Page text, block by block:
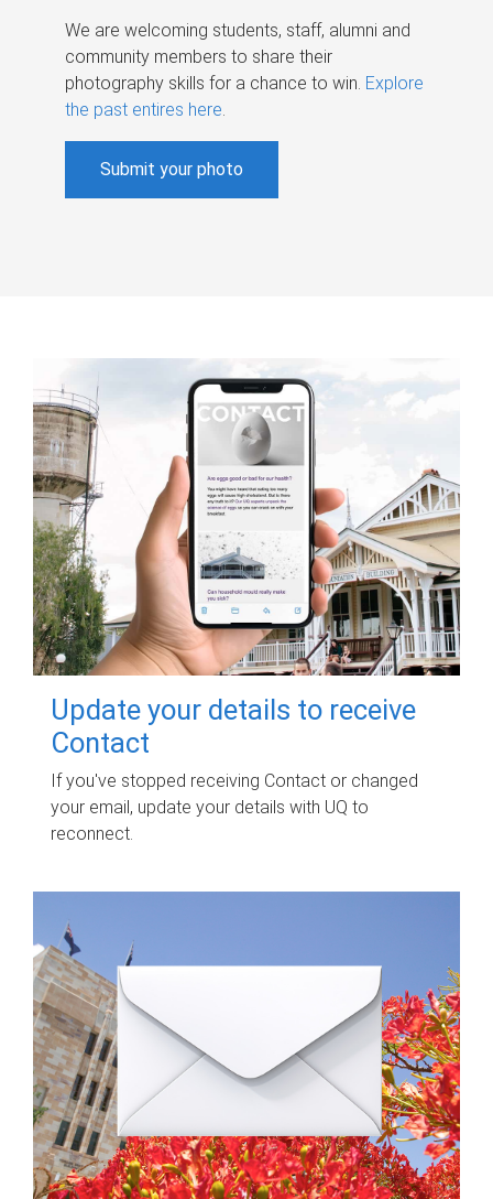
We are welcoming students, staff, alumni and
community members to share their
photography skills for a chance to win. Explore
the past entires here.
Submit your photo
Update your details to receive
Contact
If you've stopped receiving Contact or changed
your email, update your details with UQ to
reconnect.